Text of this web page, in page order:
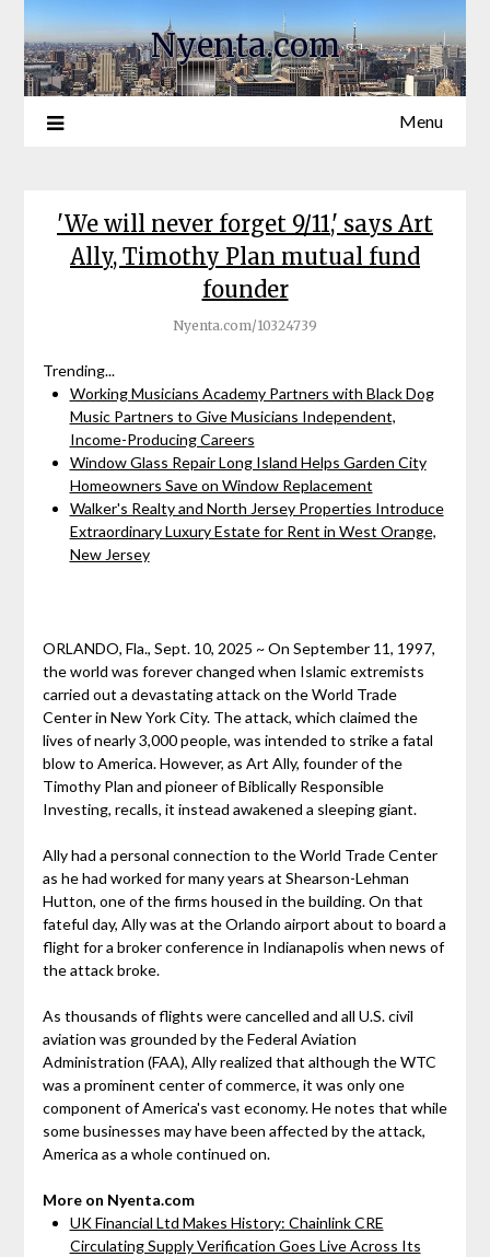
Nyenta.com
Menu
'We will never forget 9/11,' says Art
Ally, Timothy Plan mutual fund
founder
Nyenta.com/10324739
Trending...
Working Musicians Academy Partners with Black Dog
Music Partners to Give Musicians Independent,
Income-Producing Careers
Window Glass Repair Long Island Helps Garden City
Homeowners Save on Window Replacement
Walker's Realty and North Jersey Properties Introduce
Extraordinary Luxury Estate for Rent in West Orange,
New Jersey
ORLANDO, Fla., Sept. 10, 2025 ~ On September 11, 1997,
the world was forever changed when Islamic extremists
carried out a devastating attack on the World Trade
Center in New York City. The attack, which claimed the
lives of nearly 3,000 people, was intended to strike a fatal
blow to America. However, as Art Ally, founder of the
Timothy Plan and pioneer of Biblically Responsible
Investing, recalls, it instead awakened a sleeping giant.
Ally had a personal connection to the World Trade Center
as he had worked for many years at Shearson-Lehman
Hutton, one of the firms housed in the building. On that
fateful day, Ally was at the Orlando airport about to board a
flight for a broker conference in Indianapolis when news of
the attack broke.
As thousands of flights were cancelled and all U.S. civil
aviation was grounded by the Federal Aviation
Administration (FAA), Ally realized that although the WTC
was a prominent center of commerce, it was only one
component of America's vast economy. He notes that while
some businesses may have been affected by the attack,
America as a whole continued on.
More on Nyenta.com
UK Financial Ltd Makes History: Chainlink CRE
Circulating Supply Verification Goes Live Across Its